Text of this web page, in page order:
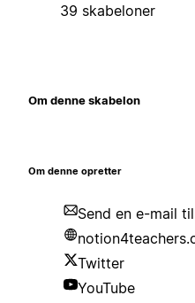
39 skabeloner
Om denne skabelon
Om denne opretter
Send en e-mail
Twitter
YouTube